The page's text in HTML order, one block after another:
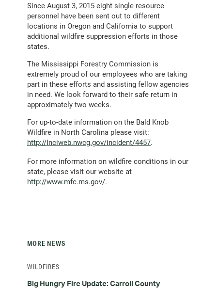
Since August 3, 2015 eight single resource
personnel have been sent out to different
locations in Oregon and California to support
additional wildfire suppression efforts in those
states.
The Mississippi Forestry Commission is
extremely proud of our employees who are taking
part in these efforts and assisting fellow agencies
in need. We look forward to their safe return in
approximately two weeks.
For up-to-date information on the Bald Knob
Wildfire in North Carolina please visit:
http://Inciweb.nwcg.gov/incident/4457.
For more information on wildfire conditions in our
state, please visit our website at
http://www.mfc.ms.gov/.
MORE NEWS
Big Hungry Fire Update: Carroll County
WILDFIRES